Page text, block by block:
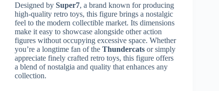
Designed by Super7, a brand known for producing
high-quality retro toys, this figure brings a nostalgic
feel to the modern collectible market. Its dimensions
make it easy to showcase alongside other action
figures without occupying excessive space. Whether
you’re a longtime fan of the Thundercats or simply
appreciate finely crafted retro toys, this figure offers
a blend of nostalgia and quality that enhances any
collection.